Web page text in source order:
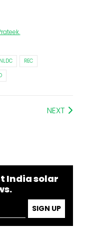
.
NLDC
REC
NEXT
India solar
SIGN UP